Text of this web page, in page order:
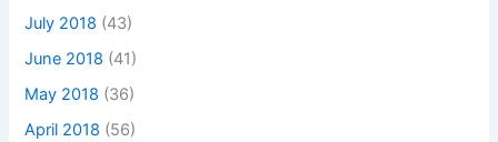
July 2018 (43)
June 2018 (41)
May 2018 (36)
April 2018 (56)